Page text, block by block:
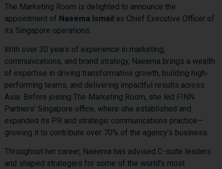
The Marketing Room is delighted to announce the
appointment of Naeema Ismail as Chief Executive Officer of
its Singapore operations.
With over 30 years of experience in marketing,
communications, and brand strategy, Naeema brings a wealth
of expertise in driving transformative growth, building high-
performing teams, and delivering impactful results across
Asia. Before joining The Marketing Room, she led FINN
Partners’ Singapore office, where she established and
expanded its PR and strategic communications practice—
growing it to contribute over 70% of the agency’s business.
Throughout her career, Naeema has advised C-suite leaders
and shaped strategies for some of the world’s most